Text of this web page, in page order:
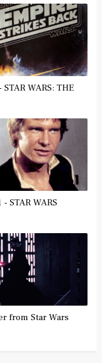
WARS: THE
STAR WARS
from Star Wars